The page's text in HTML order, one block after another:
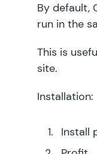
By default,
run in the
This is
site.
Installation:
Install